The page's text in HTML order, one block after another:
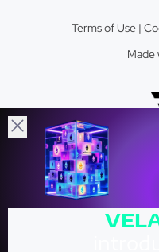
Crypto Valley
Terms of Use |
Made